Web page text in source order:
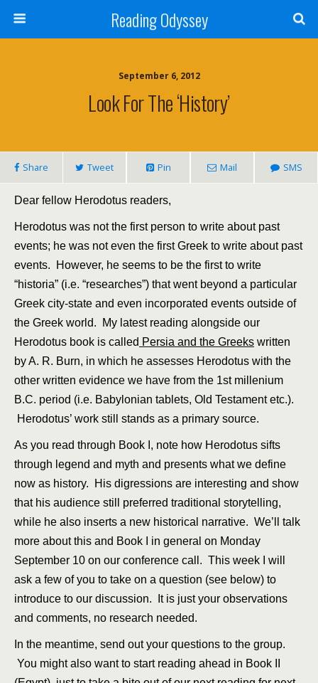
Reading Odyssey
September 6, 2012
Look For The ‘history’
Share Tweet Pin Mail SMS
Dear fellow Herodotus readers,
Herodotus was not the first person to write about past
events; he was not even the first Greek to write about past
events. However, he seems to be the first to write
“historia” (i.e. “researches”) that went beyond a particular
Greek city-state and even incorporated events outside of
the Greek world. My latest reading alongside our
Herodotus book is called Persia and the Greeks written
by A. R. Burn, in which he assesses Herodotus with the
other written evidence we have from the 1st millenium
B.C. period (i.e. Babylonian tablets, Old Testament etc.).
Herodotus’ work still stands as a primary source.
As you read through Book I, note how Herodotus sifts
through legend and myth and presents what we define
now as history. His digressions are interesting and show
that his audience still preferred traditional storytelling,
while he also inserts a new historical narrative. We’ll talk
more about this and Book I in general on Monday
September 10 on our conference call. This week I will
ask a few of you to take on a question (see below) to
introduce to our discussion. It is just your observations
and comments, no research needed.
In the meantime, send out your questions to the group.
You might also want to start reading ahead in Book II